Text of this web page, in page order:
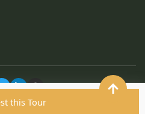
this Tour
T
w
i
t
L
i
n
k
I
n
s
t
Africa LTD. All rights reserved.